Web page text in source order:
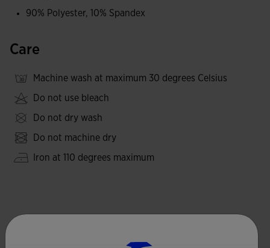
90% Polyester, 10% Spandex
Care
Machine wash at maximum 30 degrees Celsius
Do not use bleach
Do not dry wash
Do not machine dry
Iron at 110 degrees maximum